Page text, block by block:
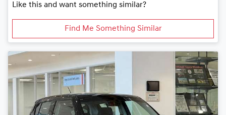
Like this and want something similar?
Find Me Something Similar